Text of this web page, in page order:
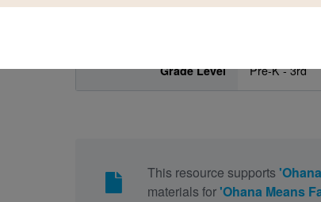
Grade Level Pre-K - 3rd
This resource supports
materials for'Ohana Means